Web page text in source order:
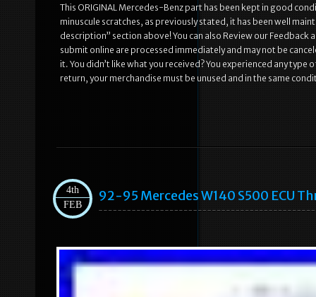
This ORIGINAL Mercedes-Benz part has been kept in good
minuscule scratches, as previously stated, it has been well
description” section above! You can also Review our
submit online are processed immediately and may not be
it. You didn’t like what you received? You experienced any
return, your merchandise must be unused and in the same
4th
FEB
92-95 Mercedes W140 S500 ECU